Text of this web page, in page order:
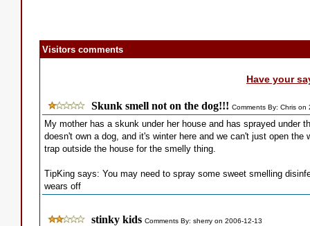
Visitors comments
Have your
Skunk smell not on the dog!!! Comments By: Chris on
My mother has a skunk under her house and has sprayed under
doesn't own a dog, and it's winter here and we can't just open
trap outside the house for the smelly thing.
TipKing says: You may need to spray some sweet smelling
wears off
stinky kids Comments By: sherry on 2006-12-13